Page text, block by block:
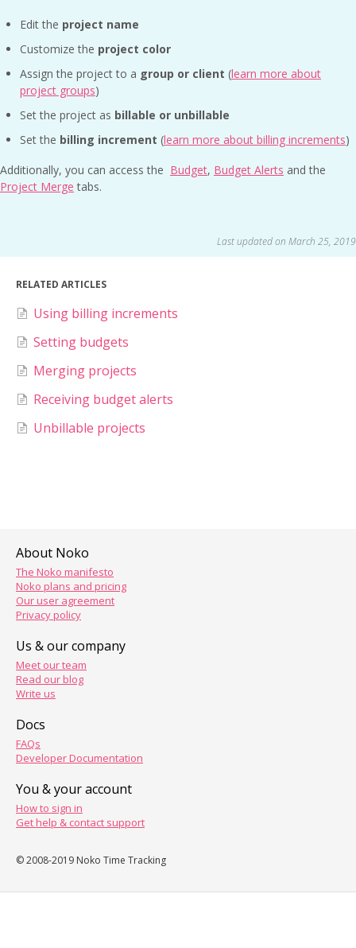
Edit the project name
Customize the project color
Assign the project to a group or client (learn more about
project groups)
Set the project as billable or unbillable
Set the billing increment (learn more about billing increments)
Additionally, you can access the Budget, Budget Alerts and the
Project Merge tabs.
Last updated on March 25, 2019
RELATED ARTICLES
Using billing increments
Setting budgets
Merging projects
Receiving budget alerts
Unbillable projects
About Noko
The Noko manifesto
Noko plans and pricing
Our user agreement
Privacy policy
Us & our company
Meet our team
Read our blog
Write us
Docs
FAQs
Developer Documentation
You & your account
How to sign in
Get help & contact support
© 2008-2019 Noko Time Tracking